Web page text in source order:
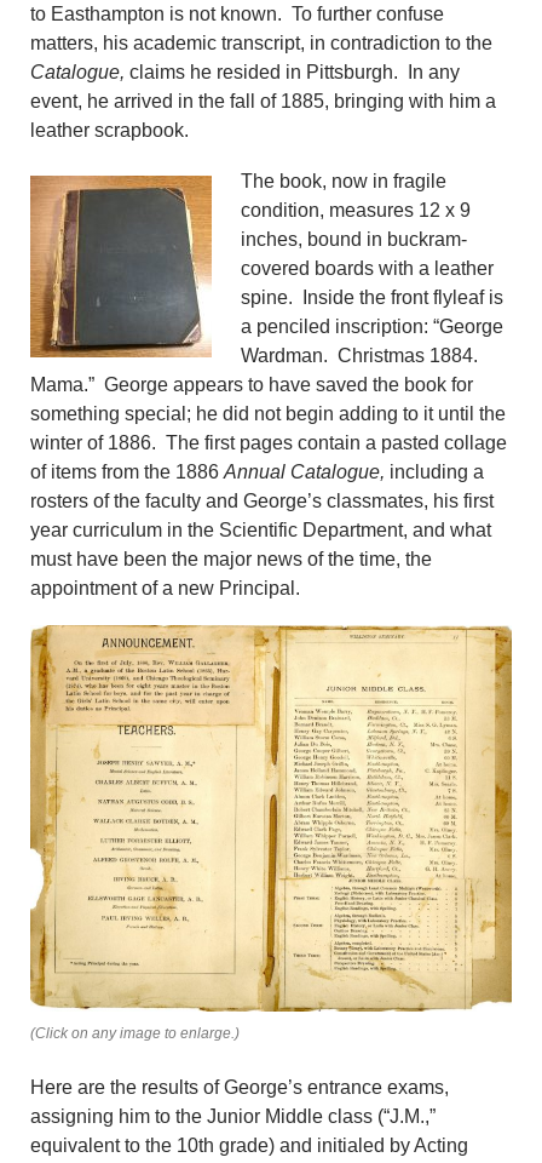
to Easthampton is not known. To further confuse
matters, his academic transcript, in contradiction to the
Catalogue, claims he resided in Pittsburgh. In any
event, he arrived in the fall of 1885, bringing with him a
leather scrapbook.
The book, now in fragile
condition, measures 12 x 9
inches, bound in buckram-
covered boards with a leather
spine. Inside the front flyleaf is
a penciled inscription: “George
Wardman. Christmas 1884.
Mama.” George appears to have saved the book for
something special; he did not begin adding to it until the
winter of 1886. The first pages contain a pasted collage
of items from the 1886 Annual Catalogue, including a
rosters of the faculty and George’s classmates, his first
year curriculum in the Scientific Department, and what
must have been the major news of the time, the
appointment of a new Principal.
(Click on any image to enlarge.)
Here are the results of George’s entrance exams,
assigning him to the Junior Middle class (“J.M.,”
equivalent to the 10th grade) and initialed by Acting